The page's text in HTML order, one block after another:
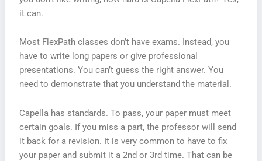
it can.
Most FlexPath classes don’t have exams. Instead, you
have to write long papers or give professional
presentations. You can’t guess the right answer. You
need to demonstrate that you understand the material.
Capella has standards. To pass, your paper must meet
certain goals. If you miss a part, the professor will send
it back for a revision. It is very common to have to fix
your paper and submit it a 2nd or 3rd time. That can be